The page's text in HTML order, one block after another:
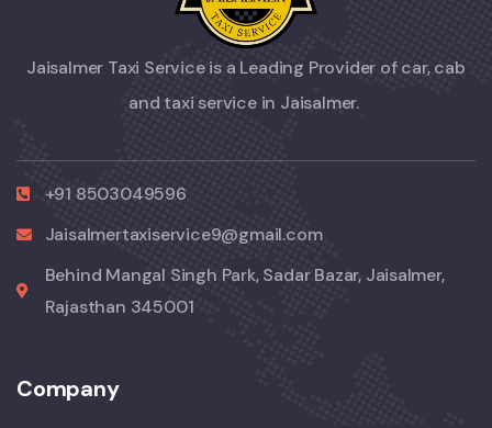
Jaisalmer Taxi Service is a Leading Provider of car, cab
and taxi service in Jaisalmer.
+91 8503049596
Jaisalmertaxiservice9@gmail.com
Behind Mangal Singh Park, Sadar Bazar, Jaisalmer,
Rajasthan 345001
Company